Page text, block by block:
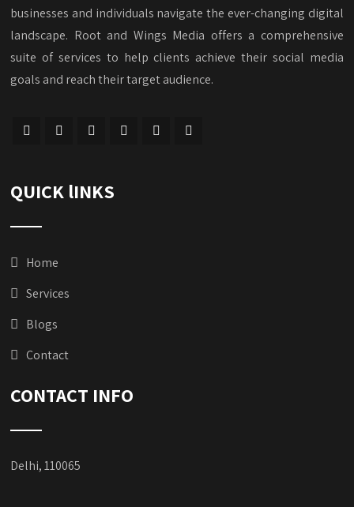
businesses and individuals navigate the ever-changing digital
landscape. Root and Wings Media offers a comprehensive
suite of services to help clients achieve their social media
goals and reach their target audience.
QUICK lINKS
Home
Services
Blogs
Contact
CONTACT INFO
Delhi, 110065